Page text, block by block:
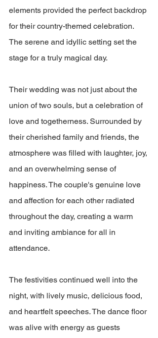
elements provided the perfect backdrop
for their country-themed celebration.
The serene and idyllic setting set the
stage for a truly magical day.
Their wedding was not just about the
union of two souls, but a celebration of
love and togetherness. Surrounded by
their cherished family and friends, the
atmosphere was filled with laughter, joy,
and an overwhelming sense of
happiness. The couple's genuine love
and affection for each other radiated
throughout the day, creating a warm
and inviting ambiance for all in
attendance.
The festivities continued well into the
night, with lively music, delicious food,
and heartfelt speeches. The dance floor
was alive with energy as guests